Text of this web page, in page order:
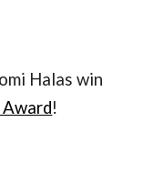
Halas win
!